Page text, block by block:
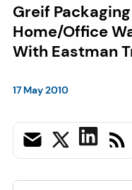
Greif
Home/Office
With Eastman
17 May 2010